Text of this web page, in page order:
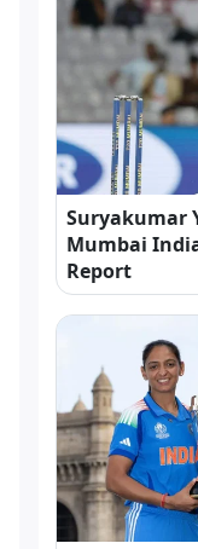
Suryakumar
Mumbai
Report